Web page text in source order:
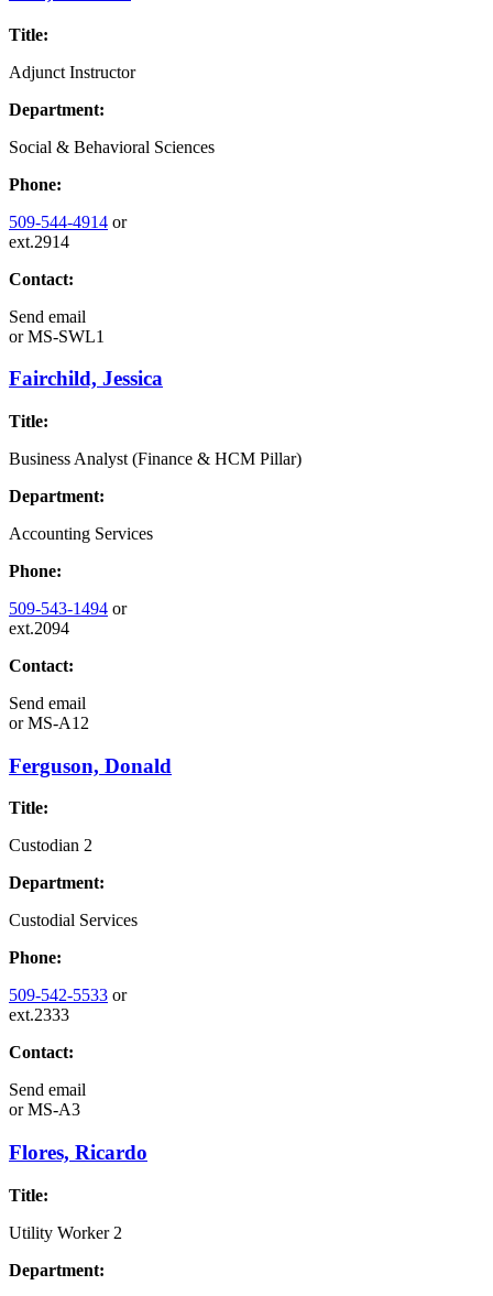
Title:
Adjunct Instructor
Department:
Social & Behavioral Sciences
Phone:
509-544-4914 or
ext.2914
Contact:
Send email
orMS-SWL1
Fairchild, Jessica
Title:
Business Analyst (Finance & HCM Pillar)
Department:
Accounting Services
Phone:
509-543-1494 or
ext.2094
Contact:
Send email
orMS-A12
Ferguson, Donald
Title:
Custodian 2
Department:
Custodial Services
Phone:
509-542-5533 or
ext.2333
Contact:
Send email
orMS-A3
Flores, Ricardo
Title:
Utility Worker 2
Department: